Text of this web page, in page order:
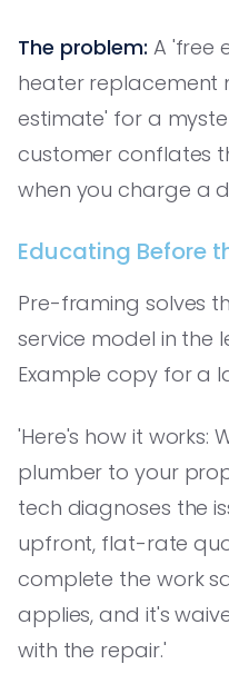
The problem: A 'free
heater replacement
estimate' for a
customer conflates
when you charge a
Educating Before
Pre-framing solves
service model in the
Example copy for a
'Here's how it works:
plumber to your
tech diagnoses the
upfront, flat-rate
complete the work
applies, and it's
with the repair.'